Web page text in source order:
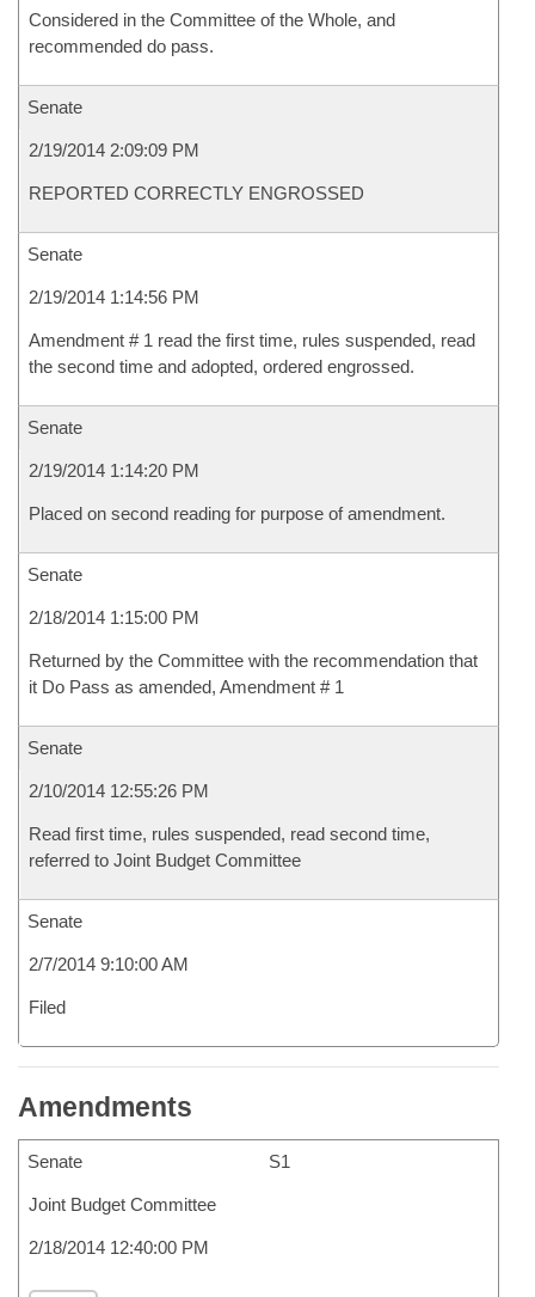
Considered in the Committee of the Whole, and
recommended do pass.
Senate
2/19/2014 2:09:09 PM
REPORTED CORRECTLY ENGROSSED
Senate
2/19/2014 1:14:56 PM
Amendment # 1 read the first time, rules suspended, read
the second time and adopted, ordered engrossed.
Senate
2/19/2014 1:14:20 PM
Placed on second reading for purpose of amendment.
Senate
2/18/2014 1:15:00 PM
Returned by the Committee with the recommendation that
it Do Pass as amended, Amendment # 1
Senate
2/10/2014 12:55:26 PM
Read first time, rules suspended, read second time,
referred to Joint Budget Committee
Senate
2/7/2014 9:10:00 AM
Filed
Amendments
Senate S1
Joint Budget Committee
2/18/2014 12:40:00 PM